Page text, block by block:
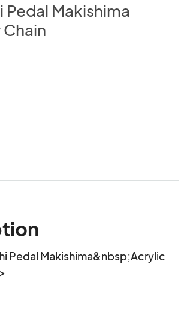
Pedal Makishima
Pedal Makishima&nbsp;Acrylic